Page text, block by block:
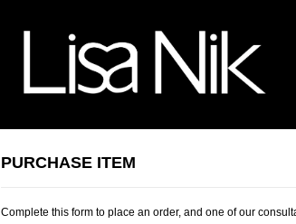
PURCHASE ITEM
Complete this form to place an order, and one of our